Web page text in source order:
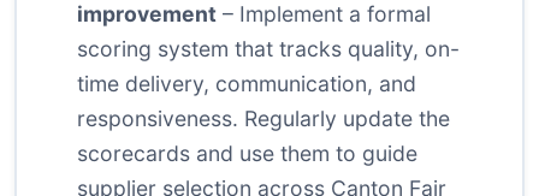
improvement – Implement a formal
scoring system that tracks quality, on-
time delivery, communication, and
responsiveness. Regularly update the
scorecards and use them to guide
supplier selection across Canton Fair